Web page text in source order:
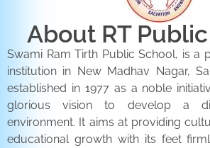
About RT
Swami Ram Tirth Public School, is a
institution in New Madhav Nagar,
established in 1977 as a noble
glorious vision to develop a
environment. It aims at providing
educational growth with its feet